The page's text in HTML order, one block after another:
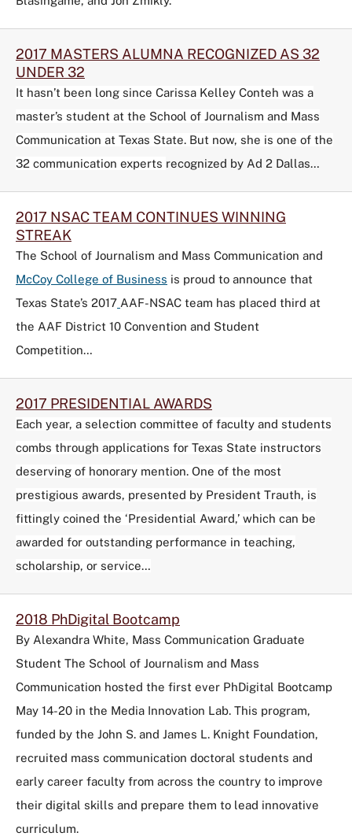
2017 MASTERS ALUMNA RECOGNIZED AS 32
UNDER 32
It hasn’t been long since Carissa Kelley Conteh was a
master’s student at the School of Journalism and Mass
Communication at Texas State. But now, she is one of the
32 communication experts recognized by Ad 2 Dallas…
2017 NSAC TEAM CONTINUES WINNING
STREAK
The School of Journalism and Mass Communication and
McCoy College of Business is proud to announce that
Texas State’s 2017 AAF-NSAC team has placed third at
the AAF District 10 Convention and Student
Competition…
2017 PRESIDENTIAL AWARDS
Each year, a selection committee of faculty and students
combs through applications for Texas State instructors
deserving of honorary mention. One of the most
prestigious awards, presented by President Trauth, is
fittingly coined the ‘Presidential Award,’ which can be
awarded for outstanding performance in teaching,
scholarship, or service…
2018 PhDigital Bootcamp
By Alexandra White, Mass Communication Graduate
Student The School of Journalism and Mass
Communication hosted the first ever PhDigital Bootcamp
May 14-20 in the Media Innovation Lab. This program,
funded by the John S. and James L. Knight Foundation,
recruited mass communication doctoral students and
early career faculty from across the country to improve
their digital skills and prepare them to lead innovative
curriculum.